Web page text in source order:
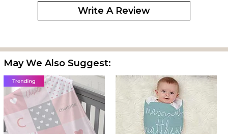
on November 21, 2021
Baby Birth info Pillow with photo.
ByShopperon October 29, 2020
This pillow is awesome!
I bought this same photo pillow 3 years ago for my first
Write A Review
May We Also Suggest: